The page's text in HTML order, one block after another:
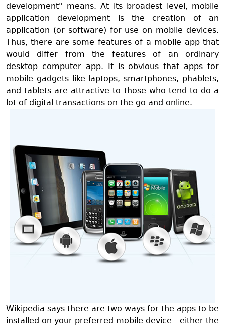
development" means. At its broadest level, mobile
application development is the creation of an
application (or software) for use on mobile devices.
Thus, there are some features of a mobile app that
would differ from the features of an ordinary
desktop computer app. It is obvious that apps for
mobile gadgets like laptops, smartphones, phablets,
and tablets are attractive to those who tend to do a
lot of digital transactions on the go and online.
Wikipedia says there are two ways for the apps to be
installed on your preferred mobile device - either the